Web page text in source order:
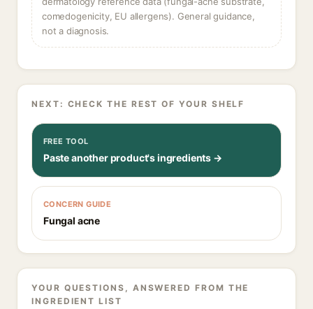
comedogenicity, EU allergens). General guidance,
not a diagnosis.
NEXT: CHECK THE REST OF YOUR SHELF
FREE TOOL
Paste another product's ingredients →
CONCERN GUIDE
Fungal acne
YOUR QUESTIONS, ANSWERED FROM THE
INGREDIENT LIST